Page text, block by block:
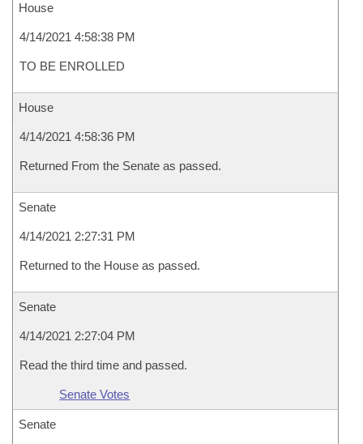
House
4/14/2021 4:58:38 PM
TO BE ENROLLED
House
4/14/2021 4:58:36 PM
Returned From the Senate as passed.
Senate
4/14/2021 2:27:31 PM
Returned to the House as passed.
Senate
4/14/2021 2:27:04 PM
Read the third time and passed.
Senate Votes
Senate